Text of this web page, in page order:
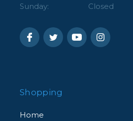
Sunday: Closed
Shopping
Home